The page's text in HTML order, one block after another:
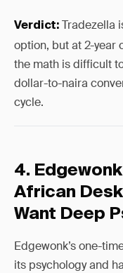
Verdict: Tradezella
option, but at 2-year
the math is difficult
dollar-to-naira
cycle.
4.
African
Want Deep
Edgewonk’s one-
its psychology and